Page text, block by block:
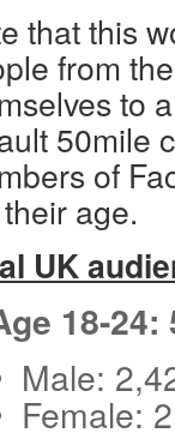
that this
from
to
50mile
of
age.
UK
18-
Male:
Female: